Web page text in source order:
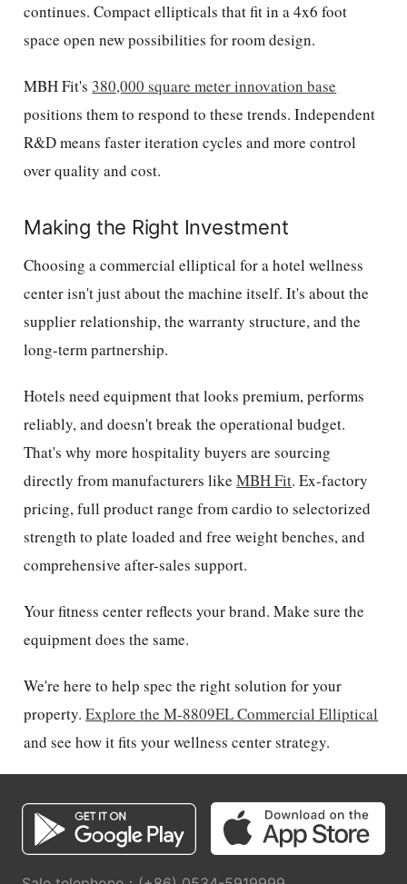
continues. Compact ellipticals that fit in a 4x6 foot
space open new possibilities for room design.
MBH Fit's 380,000 square meter innovation base
positions them to respond to these trends. Independent
R&D means faster iteration cycles and more control
over quality and cost.
Making the Right Investment
Choosing a commercial elliptical for a hotel wellness
center isn't just about the machine itself. It's about the
supplier relationship, the warranty structure, and the
long-term partnership.
Hotels need equipment that looks premium, performs
reliably, and doesn't break the operational budget.
That's why more hospitality buyers are sourcing
directly from manufacturers likeMBH Fit. Ex-factory
pricing, full product range from cardio to selectorized
strength to plate loaded and free weight benches, and
comprehensive after-sales support.
Your fitness center reflects your brand. Make sure the
equipment does the same.
We're here to help spec the right solution for your
property.Explore the M-8809EL Commercial Elliptical
and see how it fits your wellness center strategy.